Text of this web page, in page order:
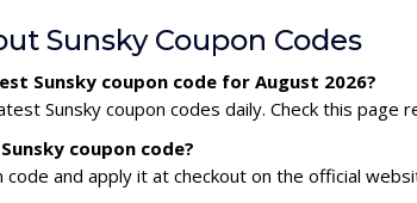
Sunsky Coupon Codes
Sunsky coupon code for August 2026?
Sunsky coupon codes daily. Check this
coupon code?
code and apply it at checkout on the official